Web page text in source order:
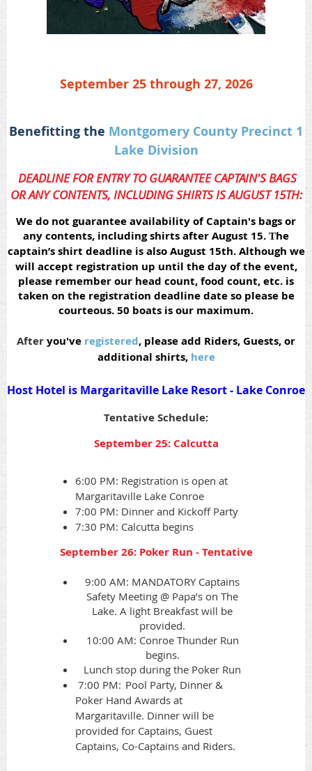
September 25 through 27, 2026
Benefitting the Montgomery County Precinct 1
Lake Division
DEADLINE FOR ENTRY TO GUARANTEE CAPTAIN'S BAGS
OR ANY CONTENTS, INCLUDING SHIRTS IS AUGUST 15TH:
We do not guarantee availability of Captain's bags or
any contents, including shirts after August 15. The
captain’s shirt deadline is also August 15th.Although we
will accept registration up until the day of the event,
please remember our head count, food count, etc. is
taken on the registration deadline date so please be
courteous. 50 boats is our maximum.
Afteryou've registered, please add Riders, Guests, or
additional shirts, here
Host Hotel is Margaritaville Lake Resort - Lake Conroe
Tentative Schedule:
September 25: Calcutta
6:00 PM: Registration is open at
Margaritaville Lake Conroe
7:00 PM: Dinner and Kickoff Party
7:30 PM: Calcutta begins
September 26: Poker Run - Tentative
9:00 AM: MANDATORY Captains
Safety Meeting @ Papa’s on The
Lake. A light Breakfast will be
provided.
10:00 AM: Conroe Thunder Run
begins.
Lunch stop during the Poker Run
7:00 PM: Pool Party, Dinner &
Poker Hand Awards at
Margaritaville. Dinner will be
provided for Captains, Guest
Captains, Co-Captains and Riders.